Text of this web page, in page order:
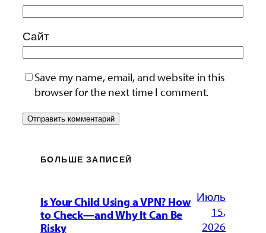
Сайт
Save my name, email, and website in this
browser for the next time I comment.
БОЛЬШЕ ЗАПИСЕЙ
Is Your Child Using a VPN? How
to Check—and Why It Can Be
Risky
Июль
15,
2026